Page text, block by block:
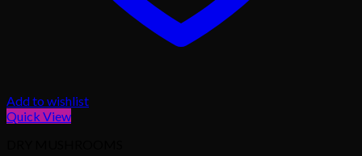
Add to wishlist
Quick View